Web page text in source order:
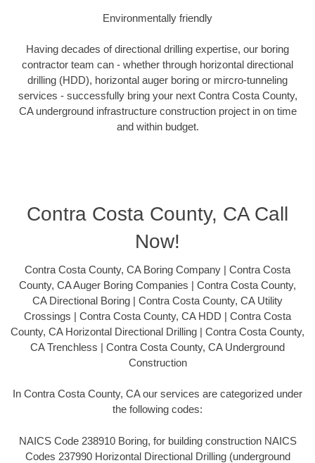
Environmentally friendly
Having decades of directional drilling expertise, our boring
contractor team can - whether through horizontal directional
drilling (HDD), horizontal auger boring or mircro-tunneling
services - successfully bring your next Contra Costa County,
CA underground infrastructure construction project in on time
and within budget.
Contra Costa County, CA Call
Now!
Contra Costa County, CA Boring Company | Contra Costa
County, CA Auger Boring Companies | Contra Costa County,
CA Directional Boring | Contra Costa County, CA Utility
Crossings | Contra Costa County, CA HDD | Contra Costa
County, CA Horizontal Directional Drilling | Contra Costa County,
CA Trenchless | Contra Costa County, CA Underground
Construction
In Contra Costa County, CA our services are categorized under
the following codes:
NAICS Code 238910 Boring, for building construction NAICS
Codes 237990 Horizontal Directional Drilling (underground